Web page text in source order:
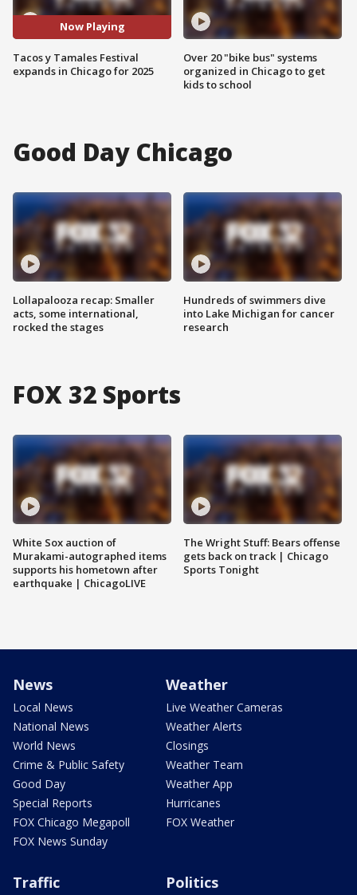
Now Playing
Tacos y Tamales Festival
expands in Chicago for 2025
Over 20 "bike bus" systems
organized in Chicago to get
kids to school
Good Day Chicago
Lollapalooza recap: Smaller
acts, some international,
rocked the stages
Hundreds of swimmers dive
into Lake Michigan for cancer
research
FOX 32 Sports
White Sox auction of
Murakami-autographed items
supports his hometown after
earthquake | ChicagoLIVE
The Wright Stuff: Bears offense
gets back on track | Chicago
Sports Tonight
News
Local News
National News
World News
Crime & Public Safety
Good Day
Special Reports
FOX Chicago Megapoll
FOX News Sunday
Weather
Live Weather Cameras
Weather Alerts
Closings
Weather Team
Weather App
Hurricanes
FOX Weather
Traffic Politics